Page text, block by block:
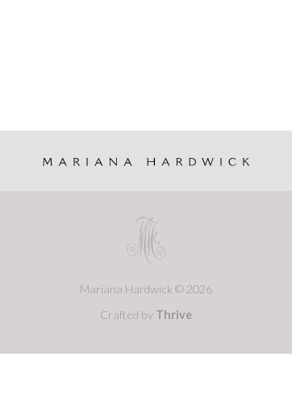
Mariana Hardwick © 2026
Crafted by Thrive